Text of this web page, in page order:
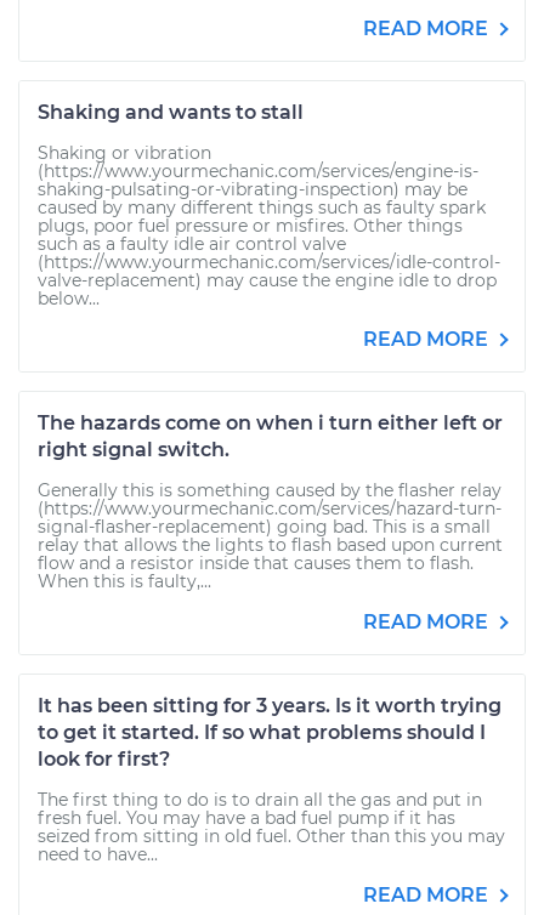
READ MORE
Shaking and wants to stall
Shaking or vibration
(https://www.yourmechanic.com/services/engine-is-
shaking-pulsating-or-vibrating-inspection) may be
caused by many different things such as faulty spark
plugs, poor fuel pressure or misfires. Other things
such as a faulty idle air control valve
(https://www.yourmechanic.com/services/idle-control-
valve-replacement) may cause the engine idle to drop
below...
READ MORE
The hazards come on when i turn either left or
right signal switch.
Generally this is something caused by the flasher relay
(https://www.yourmechanic.com/services/hazard-turn-
signal-flasher-replacement) going bad. This is a small
relay that allows the lights to flash based upon current
flow and a resistor inside that causes them to flash.
When this is faulty,...
READ MORE
It has been sitting for 3 years. Is it worth trying
to get it started. If so what problems should I
look for first?
The first thing to do is to drain all the gas and put in
fresh fuel. You may have a bad fuel pump if it has
seized from sitting in old fuel. Other than this you may
need to have...
READ MORE